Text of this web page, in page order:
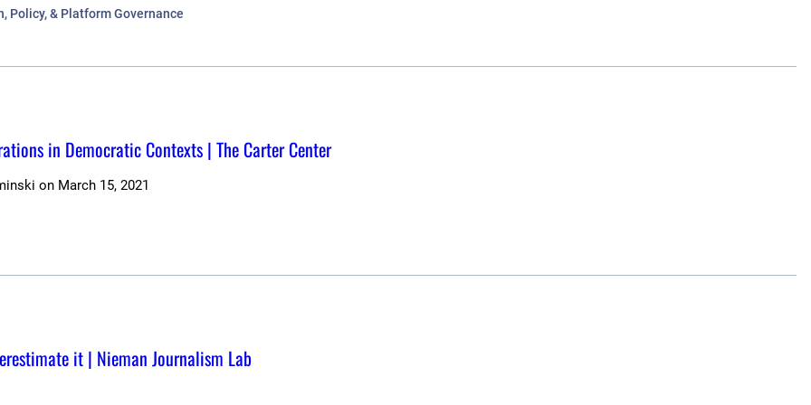
Policy, & Platform Governance
in Democratic Contexts | The Carter Center
on March 15, 2021
it | Nieman Journalism Lab